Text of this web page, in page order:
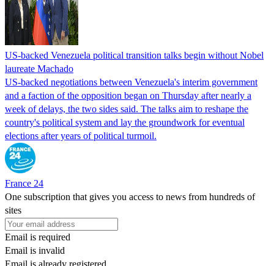
US-backed Venezuela political transition talks begin without Nobel
laureate Machado
US-backed negotiations between Venezuela's interim government
and a faction of the opposition began on Thursday after nearly a
week of delays, the two sides said. The talks aim to reshape the
country's political system and lay the groundwork for eventual
elections after years of political turmoil.
France 24
One subscription that gives you access to news from hundreds of
sites
Email is required
Email is invalid
Email is already registered.